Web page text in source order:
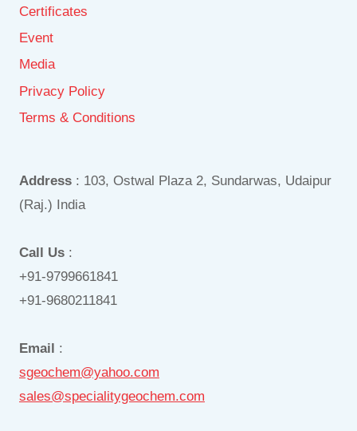
Certificates
Event
Media
Privacy Policy
Terms & Conditions
Address : 103, Ostwal Plaza 2, Sundarwas, Udaipur
(Raj.) India
Call Us :
+91-9799661841
+91-9680211841
Email :
sgeochem@yahoo.com
sales@specialitygeochem.com